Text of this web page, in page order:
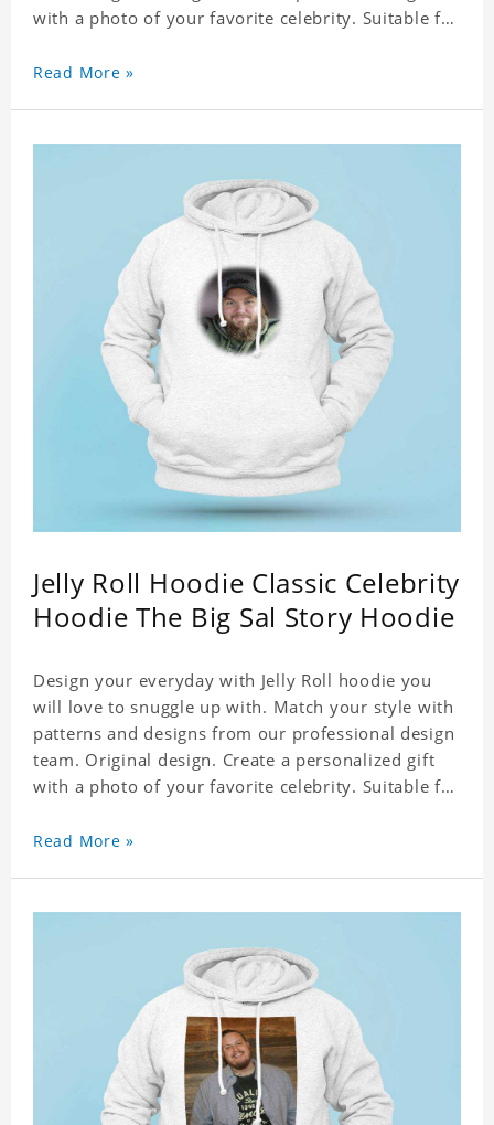
with a photo of your favorite celebrity. Suitable for
sublimation printing. Customized printing,
Read More »
Jelly Roll Hoodie Classic Celebrity
Hoodie The Big Sal Story Hoodie
Design your everyday with Jelly Roll hoodie you
will love to snuggle up with. Match your style with
patterns and designs from our professional design
team. Original design. Create a personalized gift
with a photo of your favorite celebrity. Suitable for
sublimation printing. Customized printing,
Read More »